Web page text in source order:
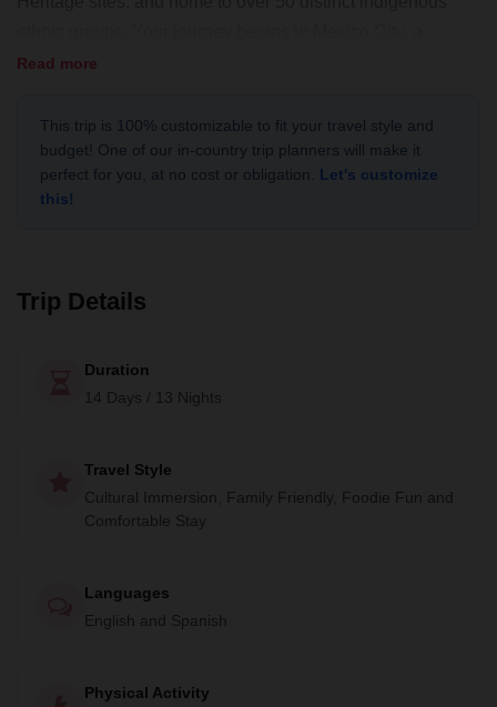
bustling metropolis that blends historical significance with
city of Puebla to sample the local cuisine. Finally, you will
explore the unique state of Oaxaca, steeped in tradition
and flavor. This is where you'll have a truly authentic and
Read more
This trip is 100% customizable to fit your travel style and
budget! One of our in-country trip planners will make it
perfect for you, at no cost or obligation.
Let's customize
this!
Trip Details
Duration
14 Days / 13 Nights
Travel Style
Cultural Immersion, Family Friendly, Foodie Fun and
Comfortable Stay
Languages
English and Spanish
Physical Activity